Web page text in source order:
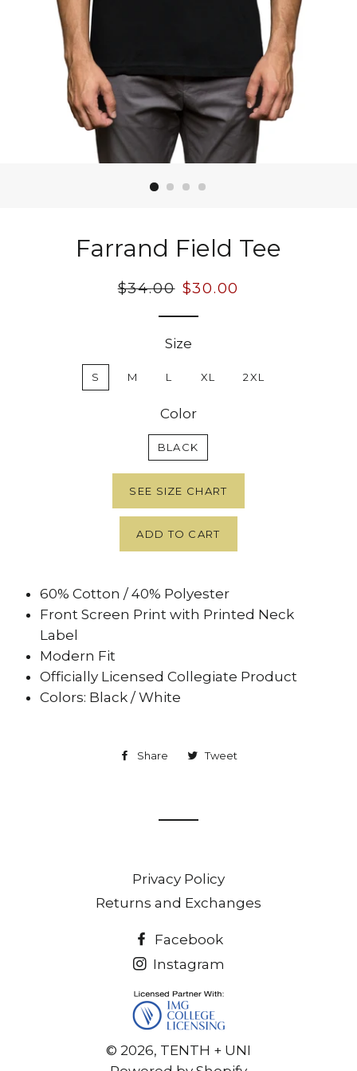
Farrand Field Tee
Regular
$34.00 Sale
$30.00
Size
S M L XL 2XL
Color
BLACK
SEE SIZE CHART
ADD TO CART
60% Cotton / 40% Polyester
Front Screen Print with Printed Neck
Label
Modern Fit
Officially Licensed Collegiate Product
Colors: Black / White
Share
ShareTweet
Privacy Policy
Returns and Exchanges
Facebook
Instagram
© 2026, TENTH + UNI